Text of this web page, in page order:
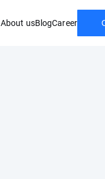
About usBlogCareer